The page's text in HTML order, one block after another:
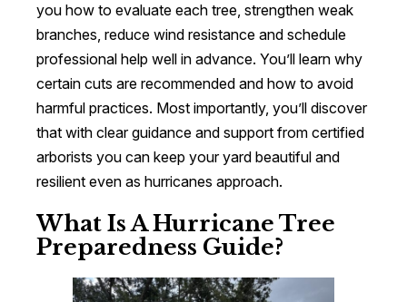
you how to evaluate each tree, strengthen weak
branches, reduce wind resistance and schedule
professional help well in advance. You’ll learn why
certain cuts are recommended and how to avoid
harmful practices. Most importantly, you’ll discover
that with clear guidance and support from certified
arborists you can keep your yard beautiful and
resilient even as hurricanes approach.
What Is A Hurricane Tree
Preparedness Guide?